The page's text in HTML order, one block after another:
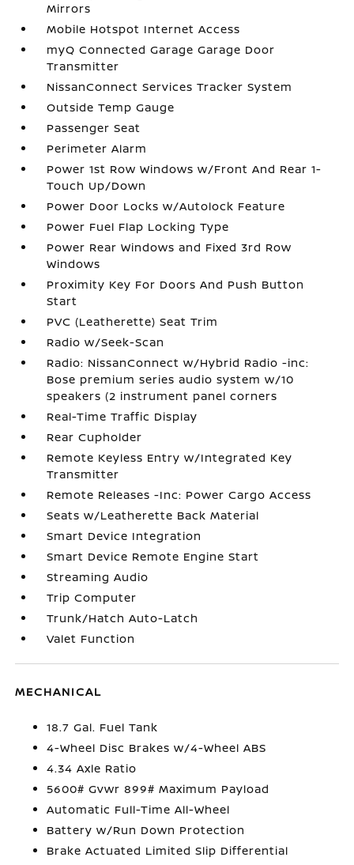
Mirrors
Mobile Hotspot Internet Access
myQ Connected Garage Garage Door
Transmitter
NissanConnect Services Tracker System
Outside Temp Gauge
Passenger Seat
Perimeter Alarm
Power 1st Row Windows w/Front And Rear 1-
Touch Up/Down
Power Door Locks w/Autolock Feature
Power Fuel Flap Locking Type
Power Rear Windows and Fixed 3rd Row
Windows
Proximity Key For Doors And Push Button
Start
PVC (Leatherette) Seat Trim
Radio w/Seek-Scan
Radio: NissanConnect w/Hybrid Radio -inc:
Bose premium series audio system w/10
speakers (2 instrument panel corners
Real-Time Traffic Display
Rear Cupholder
Remote Keyless Entry w/Integrated Key
Transmitter
Remote Releases -Inc: Power Cargo Access
Seats w/Leatherette Back Material
Smart Device Integration
Smart Device Remote Engine Start
Streaming Audio
Trip Computer
Trunk/Hatch Auto-Latch
Valet Function
MECHANICAL
18.7 Gal. Fuel Tank
4-Wheel Disc Brakes w/4-Wheel ABS
4.34 Axle Ratio
5600# Gvwr 899# Maximum Payload
Automatic Full-Time All-Wheel
Battery w/Run Down Protection
Brake Actuated Limited Slip Differential